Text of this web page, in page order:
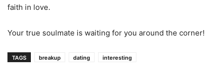
faith in love.
Your true soulmate is waiting for you around the corner!
TAGS breakup dating interesting